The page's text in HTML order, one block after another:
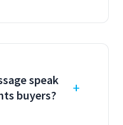
speak
buyers?